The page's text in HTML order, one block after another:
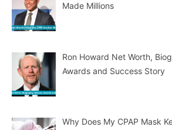
Made Millions
Ron Howard Net Worth,
Awards and Success Story
Why Does My CPAP Mask